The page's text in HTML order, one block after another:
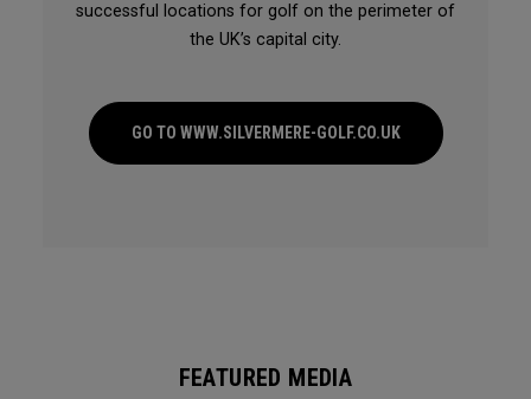
successful locations for golf on the perimeter of
the UK’s capital city.
GO TO WWW.SILVERMERE-GOLF.CO.UK
FEATURED MEDIA